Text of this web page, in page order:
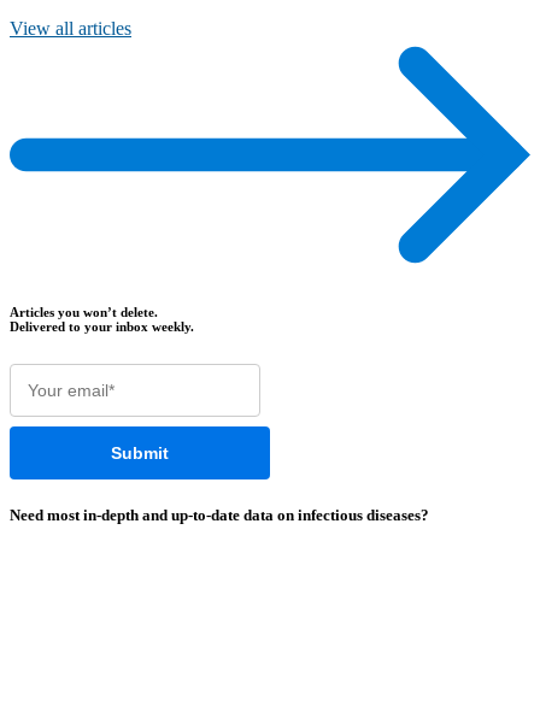
View all articles
Articles you won’t delete.
Delivered to your inbox weekly.
Need mostin-depth and up-to-date data on infectious diseases?